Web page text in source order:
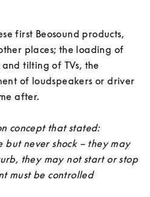
first Beosound products,
places; the loading of
tilting of TVs, the
of loudspeakers or driver
after.
concept that stated:
but never shock – they may
they may not start or stop
must be controlled